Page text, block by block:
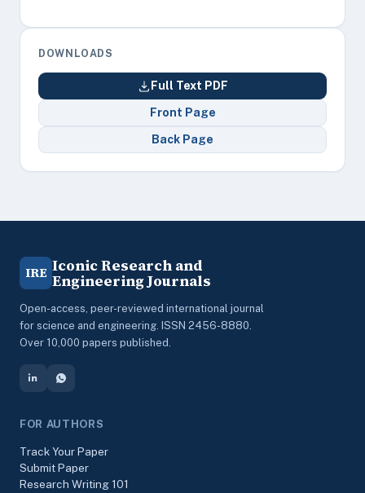
DOWNLOADS
Full Text PDF
Front Page
Back Page
IRE Iconic Research and
Engineering Journals
Open-access, peer-reviewed international journal
for science and engineering. ISSN 2456-8880.
Over 10,000 papers published.
FOR AUTHORS
Track Your Paper
Submit Paper
Research Writing 101